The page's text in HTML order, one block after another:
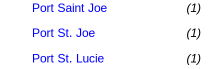
Port Saint Joe
(1)
Port St. Joe
(1)
Port St. Lucie
(1)